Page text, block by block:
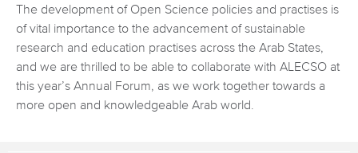
The development of Open Science policies and practises is
of vital importance to the advancement of sustainable
research and education practises across the Arab States,
and we are thrilled to be able to collaborate with ALECSO at
this year’s Annual Forum, as we work together towards a
more open and knowledgeable Arab world.